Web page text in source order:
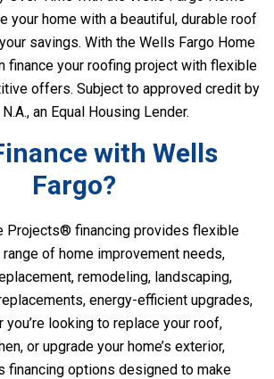
your home with a beautiful, durable roof
savings. With the Wells Fargo Home
finance your roofing project with flexible
offers. Subject to approved credit by
an Equal Housing Lender.
with Wells
Fargo?
Projects® financing provides flexible
of home improvement needs,
remodeling, landscaping,
energy-efficient upgrades,
you’re looking to replace your roof,
or upgrade your home’s exterior,
financing options designed to make